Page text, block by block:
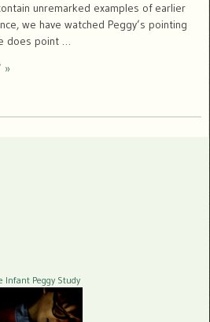
unremarked examples of earlier
we have watched Peggy’s pointing
does point …
»
Infant Peggy Study